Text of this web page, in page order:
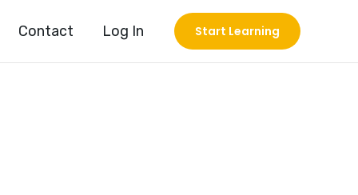
Contact Log In Start Learning